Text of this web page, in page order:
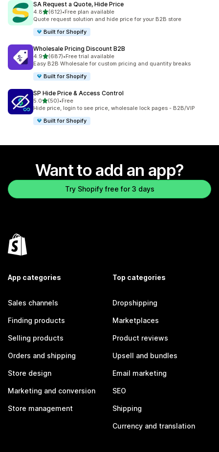
SA Request a Quote, Hide Price
4.8out of 5 stars
(612)
612 total reviews
•Free plan available
Quote request solution and hide price for your B2B store
Built for Shopify
Wholesale Pricing Discount B2B
4.9out of 5 stars
(687)
687 total reviews
•Free trial available
Easy B2B Wholesale for custom pricing and quantity breaks
Built for Shopify
SP Hide Price & Access Control
5.0out of 5 stars
(50)
50 total reviews
•Free
Hide price, login to see price, wholesale lock pages - B2B/VIP
Built for Shopify
Want to add an app?
Try Shopify free for 3 days
App categories
Sales channels
Finding products
Selling products
Orders and shipping
Store design
Marketing and conversion
Store management
Top categories
Dropshipping
Marketplaces
Product reviews
Upsell and bundles
Email marketing
SEO
Shipping
Currency and translation